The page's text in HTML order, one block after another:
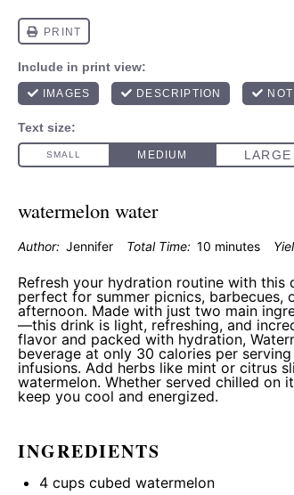
watermelon water
Author: Jennifer Total Time: 10 minutes
Refresh your hydration routine with this
perfect for summer picnics, barbecues,
afternoon. Made with just two main
—this drink is light, refreshing, and
flavor and packed with hydration,
beverage at only 30 calories per
infusions. Add herbs like mint or citrus
watermelon. Whether served chilled on
keep you cool and energized.
INGREDIENTS
4 cups cubed watermelon